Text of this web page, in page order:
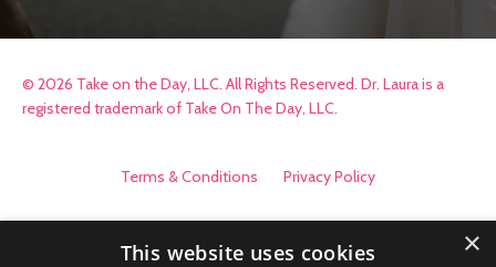
© 2026 Take on the Day, LLC. All Rights Reserved. Dr. Laura is a
registered trademark of Take On The Day, LLC.
Terms & Conditions Privacy Policy
×
This website uses cookies